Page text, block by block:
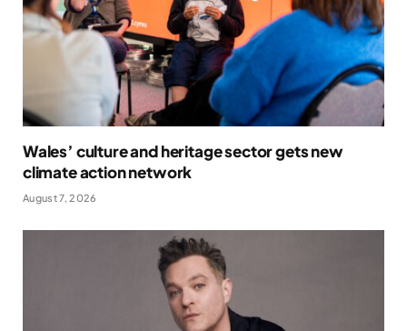
Wales’ culture and heritage sector gets new
climate action network
August 7, 2026